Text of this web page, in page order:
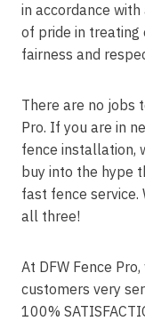
in accordance
of pride in treating
fairness and
There are no jobs
Pro. If you are in
fence installation,
buy into the hype
fast fence service.
all three!
At DFW Fence
customers very
100%